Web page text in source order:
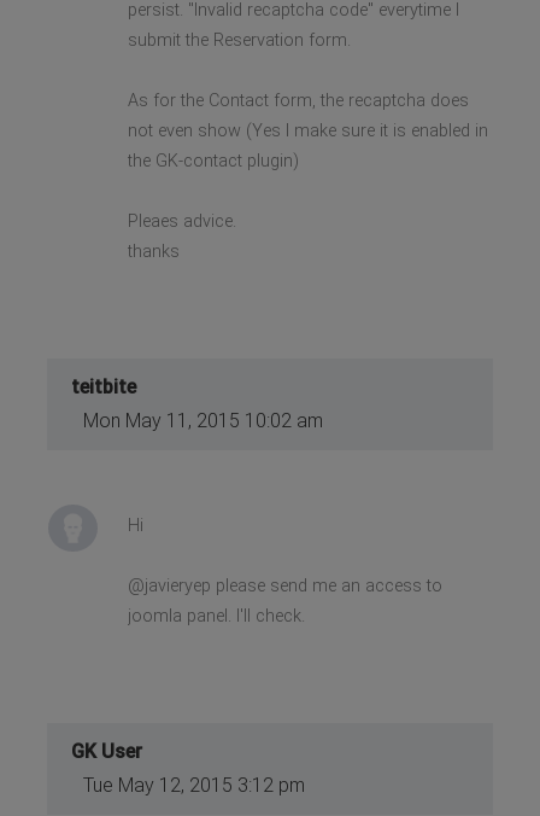
persist. "Invalid recaptcha code" everytime I
submit the Reservation form.
As for the Contact form, the recaptcha does
not even show (Yes I make sure it is enabled in
the GK-contact plugin)
Pleaes advice.
thanks
teitbite
Mon May 11, 2015 10:02 am
Hi
@javieryep please send me an access to
joomla panel. I'll check.
GK User
Tue May 12, 2015 3:12 pm